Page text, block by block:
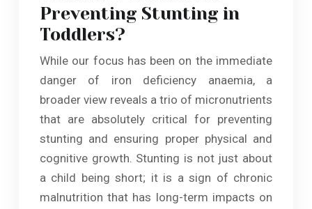
Preventing Stunting in
Toddlers?
While our focus has been on the immediate
danger of iron deficiency anaemia, a
broader view reveals a trio of micronutrients
that are absolutely critical for preventing
stunting and ensuring proper physical and
cognitive growth. Stunting is not just about
a child being short; it is a sign of chronic
malnutrition that has long-term impacts on